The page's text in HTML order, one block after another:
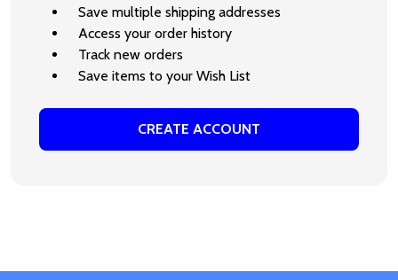
Save multiple shipping addresses
Access your order history
Track new orders
Save items to your Wish List
CREATE ACCOUNT